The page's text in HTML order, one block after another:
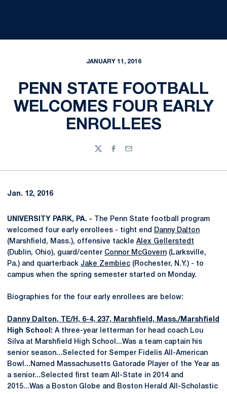
JANUARY 11, 2016
PENN STATE FOOTBALL
WELCOMES FOUR EARLY
ENROLLEES
TwitterFacebook
Email
Jan. 12, 2016
UNIVERSITY PARK, PA. - The Penn State football program
welcomed four early enrollees - tight end
Danny Dalton
(Marshfield, Mass.), offensive tackle Alex Gellerstedt
(Dublin, Ohio), guard/center Connor McGovern (Larksville,
Pa.) and quarterback Jake Zembiec (Rochester, N.Y.) - to
campus when the spring semester started on Monday.
Biographies for the four early enrollees are below:
Danny Dalton, TE/H, 6-4, 237, Marshfield, Mass./Marshfield
High School: A three-year letterman for head coach Lou
Silva at Marshfield High School...Was a team captain his
senior season...Selected for Semper Fidelis All-American
Bowl...Named Massachusetts Gatorade Player of the Year as
a senior...Selected first team All-State in 2014 and
2015...Was a Boston Globe and Boston Herald All-Scholastic